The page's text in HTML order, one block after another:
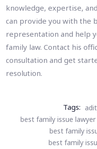
knowledge, expertise,
can provide you with the
representation and help
family law. Contact his
consultation and get
resolution.
Tags:
best family issue
best family
best family